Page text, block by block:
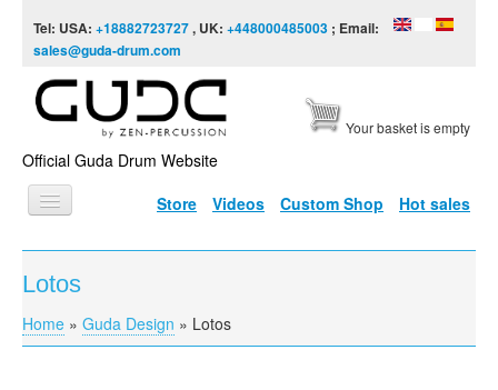
Tel: USA: +18882723727, UK: +448000485003 ; Email:
sales@guda-drum.com
Official Guda Drum Website
Your basket is empty
Store Videos Custom Shop Hot sales
HOME
GUDA TYPES
DESIGNS
Lotos
You are here
Home » Guda Design » Lotos